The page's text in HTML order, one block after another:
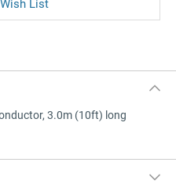
3.0m (10ft) long